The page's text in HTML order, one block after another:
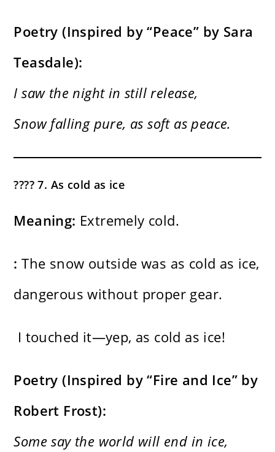
Poetry (Inspired by “Peace” by Sara
Teasdale):
I saw the night in still release,
Snow falling pure, as soft as peace.
???? 7. As cold as ice
Meaning: Extremely cold.
: The snow outside was as cold as ice,
dangerous without proper gear.
I touched it—yep, as cold as ice!
Poetry (Inspired by “Fire and Ice” by
Robert Frost):
Some say the world will end in ice,